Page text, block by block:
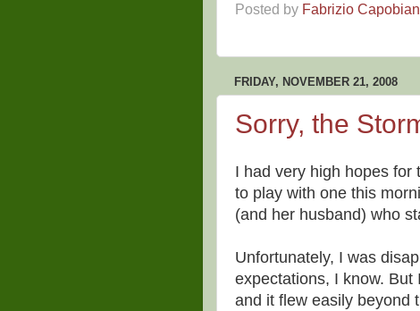
Posted by Fabrizio
FRIDAY, NOVEMBER 21, 2008
Sorry, the
I had very high hopes for
to play with one this
(and her husband) who
Unfortunately, I was
expectations, I know.
and it flew easily beyond